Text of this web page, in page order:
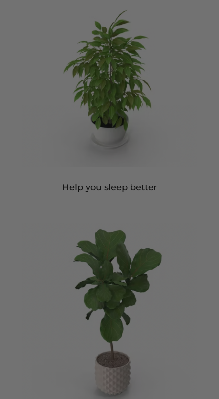
Help you sleep better